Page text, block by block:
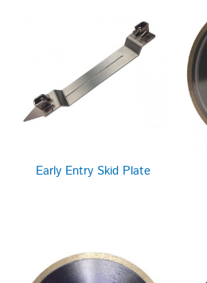
Early Entry Skid Plate